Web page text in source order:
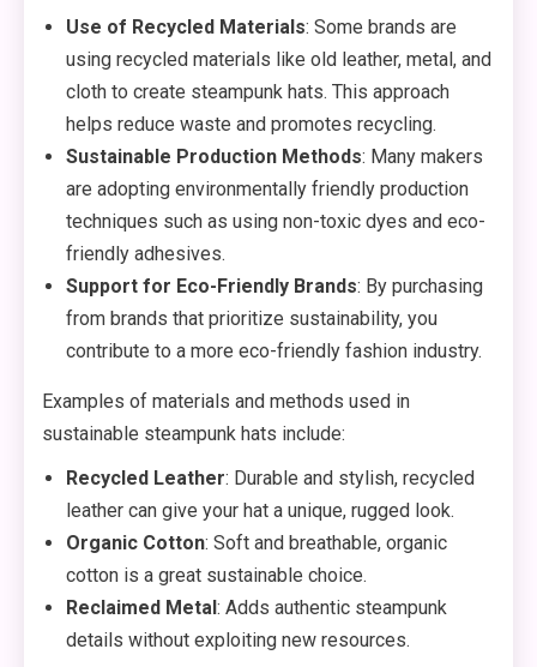
Use of Recycled Materials: Some brands are
using recycled materials like old leather, metal, and
cloth to create steampunk hats. This approach
helps reduce waste and promotes recycling.
Sustainable Production Methods: Many makers
are adopting environmentally friendly production
techniques such as using non-toxic dyes and eco-
friendly adhesives.
Support for Eco-Friendly Brands: By purchasing
from brands that prioritize sustainability, you
contribute to a more eco-friendly fashion industry.
Examples of materials and methods used in
sustainable steampunk hats include:
Recycled Leather: Durable and stylish, recycled
leather can give your hat a unique, rugged look.
Organic Cotton: Soft and breathable, organic
cotton is a great sustainable choice.
Reclaimed Metal : Adds authentic steampunk
details without exploiting new resources.